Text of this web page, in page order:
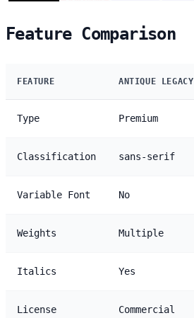
Feature Comparison
FEATURE ANTIQUE LEGACY
Type Premium
Classification sans-serif
Variable Font No
Weights Multiple
Italics Yes
License
Commercial